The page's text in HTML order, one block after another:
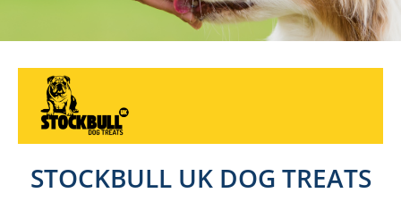
STOCKBULL UK DOG TREATS